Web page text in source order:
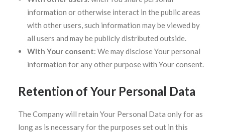
information or otherwise interact in the public areas
with other users, such information may be viewed by
all users and may be publicly distributed outside.
With Your consent: We may disclose Your personal
information for any other purpose with Your consent.
Retention of Your Personal Data
The Company will retain Your Personal Data only for as
long as is necessary for the purposes set out in this